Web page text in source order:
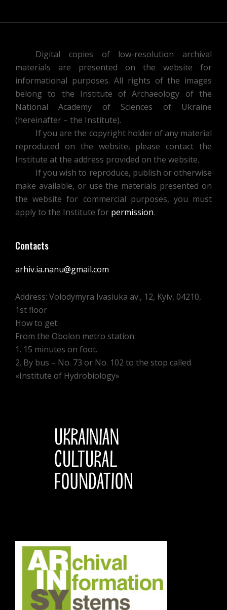
Digital copies of low-resolution archival
materials are presented on the website for
informational purposes. All rights of the images
belong to the Institute of Archaeology of the
National Academy of Sciences of Ukraine
(hereinafter – the Institute).
If you are the copyright holder of any material
reproduced on the website, please contact the
Institute at the address provided on the website.
If you wish to reproduce, publish or otherwise
make available, or use the materials presented on
the website for commercial purposes, you must
apply to the Institute for permission.
Contacts
arhiv.ia.nanu@gmail.com
Address: Volodymyra Ivasiuka av., 12, Kyiv, 04210,
1st floor
How to get:
From the Obolon metro station:
1. 15 minutes on foot.
2. By bus – No. 73 or No. 102 to the stop called
«Institute of Hydrobiology»